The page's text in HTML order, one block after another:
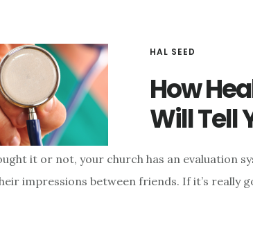
HAL SEED
How
Will Tell
it or not, your church has an evaluation
impressions between friends. If it’s really